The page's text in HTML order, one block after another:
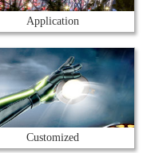
Application
Customized